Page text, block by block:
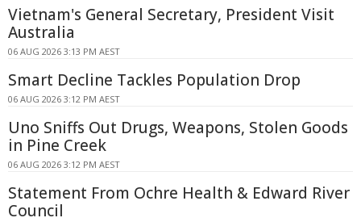
Vietnam's General Secretary, President Visit
Australia
06 AUG 2026 3:13 PM AEST
Smart Decline Tackles Population Drop
06 AUG 2026 3:12 PM AEST
Uno Sniffs Out Drugs, Weapons, Stolen Goods
in Pine Creek
06 AUG 2026 3:12 PM AEST
Statement From Ochre Health & Edward River
Council